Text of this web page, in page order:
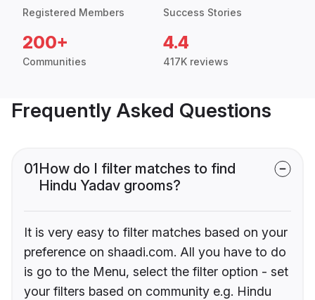
Registered Members Success Stories
200+
Communities
4.4
417K reviews
Frequently Asked Questions
01How do I filter matches to find
Hindu Yadav grooms?
It is very easy to filter matches based on your
preference on shaadi.com. All you have to do
is go to the Menu, select the filter option - set
your filters based on community e.g. Hindu